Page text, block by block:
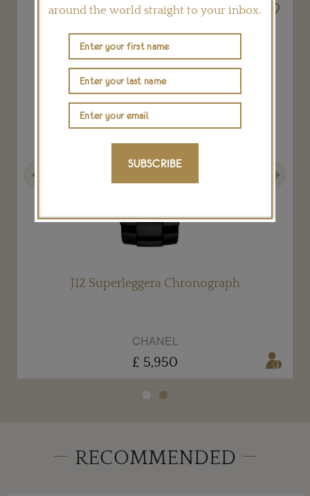
J12 Superleggera Chronograph
CHANEL
£ 5,950
RECOMMENDED
around the world straight to your inbox.
SUBSCRIBE